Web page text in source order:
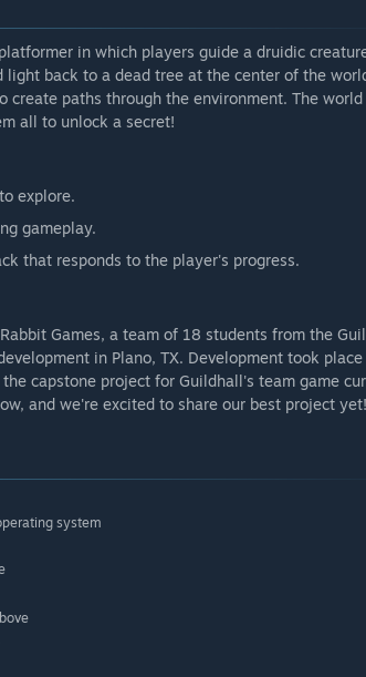
in which players guide a druidic
back to a dead tree at the center of the
create paths through the environment. The
all to unlock a secret!
explore.
gameplay.
that responds to the player's progress.
Games, a team of 18 students from the
in Plano, TX. Development took
capstone project for Guildhall's team game
and we're excited to share our best project yet!
system